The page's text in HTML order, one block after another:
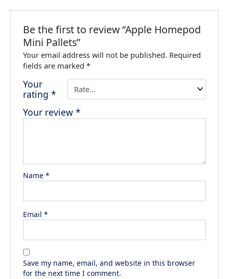
Be the first to review “Apple Homepod
Mini Pallets”
Your email address will not be published. Required
fields are marked*
Your
rating*
Your review*
Name*
Email*
Save my name, email, and website in this browser
for the next time I comment.